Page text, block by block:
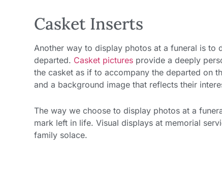
Casket Inserts
Another way to display photos at a funeral is to
departed. Casket pictures provide a deeply
the casket as if to accompany the departed on
and a background image that reflects their
The way we choose to display photos at a
mark left in life. Visual displays at memorial
family solace.